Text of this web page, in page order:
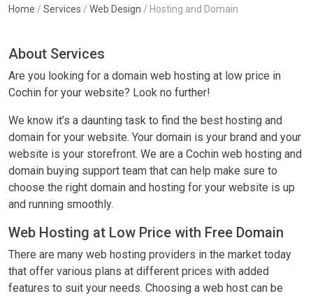
Home / Services / Web Design / Hosting and Domain
About Services
Are you looking for a domain web hosting at low price in
Cochin for your website? Look no further!
We know it’s a daunting task to find the best hosting and
domain for your website. Your domain is your brand and your
website is your storefront. We are a Cochin web hosting and
domain buying support team that can help make sure to
choose the right domain and hosting for your website is up
and running smoothly.
Web Hosting at Low Price with Free Domain
There are many web hosting providers in the market today
that offer various plans at different prices with added
features to suit your needs. Choosing a web host can be